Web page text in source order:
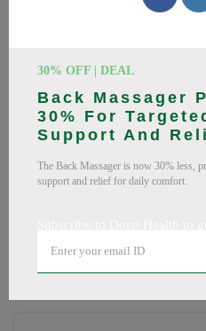
30% OFF | DEAL
Back Massager
30% For
Support And
The Back Massager is now 30% less,
support and relief for daily comfort.
Dorsi
working Dorsi Health discount
off. These August 2026 deals
Massager, Neck Massager.